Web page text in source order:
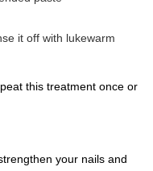
it off with lukewarm
this treatment once or
your nails and